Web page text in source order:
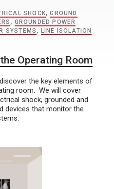
SHOCK,GROUND
, GROUNDED POWER
SYSTEMS , LINE ISOLATION
Operating Room
the key elements of
room. We will cover
shock, grounded and
devices that monitor the